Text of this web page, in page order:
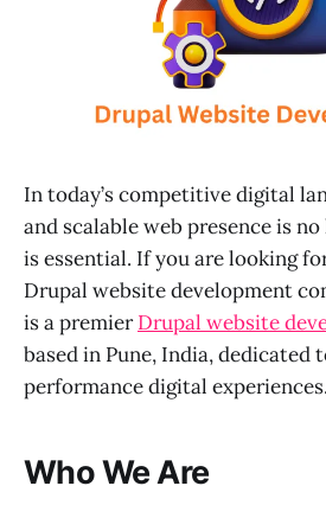
In today’s competitive digital
and scalable web presence is
is essential. If you are looking
Drupal website development
is a premierDrupal website
based in Pune, India, dedicated
performance digital experiences.
Who We Are